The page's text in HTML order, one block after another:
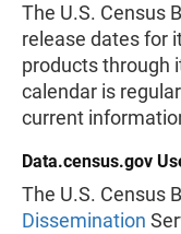
The U.S. Census
release dates for
products through
calendar is
current
Data.census.gov
The U.S. Census
Dissemination